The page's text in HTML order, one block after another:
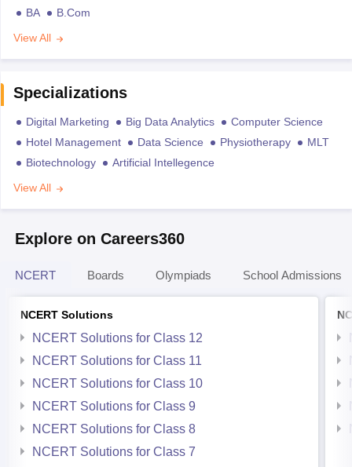
BA
B.Com
View All
Specializations
Digital Marketing Big Data Analytics
Computer Science
Hotel Management
Data Science Physiotherapy
MLT
Biotechnology
Artificial Intellegence
View All
Explore on Careers360
NCERT Boards Olympiads School Admissions
NCERT Solutions
NCERT Solutions for Class 12
NCERT Solutions for Class 11
NCERT Solutions for Class 10
NCERT Solutions for Class 9
NCERT Solutions for Class 8
NCERT Solutions for Class 7